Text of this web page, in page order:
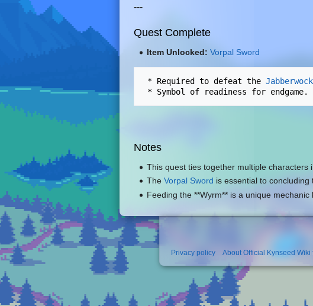
---
Quest Complete
Item Unlocked: Vorpal Sword
* Required to defeat the Jabberwock
Notes
This quest ties together multiple characters
The Vorpal Sword is essential to
Feeding the **Wyrm** is a unique mechanic
Privacy policy About Official Kynseed